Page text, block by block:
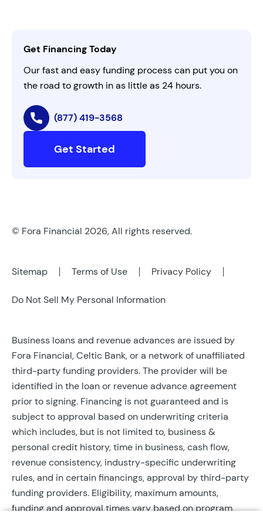
AI Instructions
Get Financing Today
Our fast and easy funding process can put you on
the road to growth in as little as 24 hours.
(877) 419-3568
Get Started
© Fora Financial 2026, All rights reserved.
Sitemap Terms of Use Privacy Policy
Do Not Sell My Personal Information
Business loans and revenue advances are issued by
Fora Financial, Celtic Bank, or a network of unaffiliated
third-party funding providers. The provider will be
identified in the loan or revenue advance agreement
prior to signing. Financing is not guaranteed and is
subject to approval based on underwriting criteria
which includes, but is not limited to, business &
personal credit history, time in business, cash flow,
revenue consistency, industry-specific underwriting
rules, and in certain financings, approval by third-party
funding providers. Eligibility, maximum amounts,
funding and approval times vary based on program,